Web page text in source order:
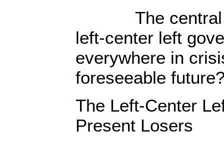
The central
left-center left
everywhere in
foreseeable
The Left-Center
Present Losers